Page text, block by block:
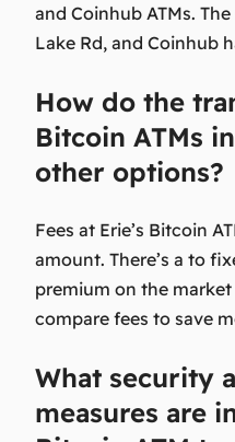
and Coinhub ATMs.
Lake Rd, and Coinhub
How do the
Bitcoin ATMs
other options?
Fees at Erie’s Bitcoin
amount. There’s a to
premium on the
compare fees to save
What security
measures are